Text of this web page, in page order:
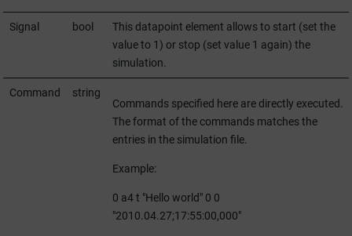
Signal bool
This datapoint element allows to start (set the
value to 1) or stop (set value 1 again) the
simulation.
Command
string
Commands specified here are directly executed.
The format of the commands matches the
entries in the simulation file.
Example:
0 a4 t "Hello world" 0 0
"2010.04.27;17:55:00,000"